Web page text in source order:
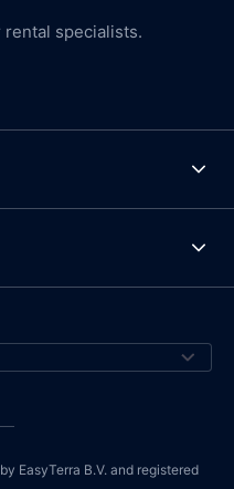
rental specialists.
EasyTerra B.V. and registered